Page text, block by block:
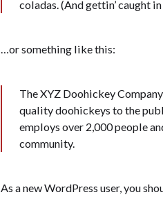
coladas. (And gettin’ caught
…or something like this:
The XYZ Doohickey
quality doohickeys to the
employs over 2,000 people
community.
As a new WordPress user, you